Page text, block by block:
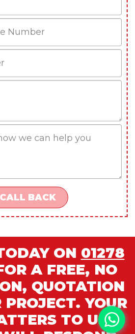
ON 01278
A FREE, NO
QUOTATION
PROJECT. YOUR
TO US,